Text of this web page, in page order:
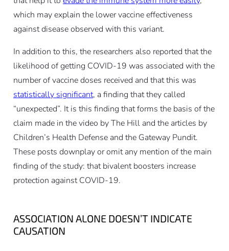
which may explain the lower vaccine effectiveness
against disease observed with this variant.
In addition to this, the researchers also reported that the
likelihood of getting COVID-19 was associated with the
number of vaccine doses received and that this was
statistically significant, a finding that they called
“unexpected”. It is this finding that forms the basis of the
claim made in the video by The Hill and the articles by
Children’s Health Defense and the Gateway Pundit.
These posts downplay or omit any mention of the main
finding of the study: that bivalent boosters increase
protection against COVID-19.
ASSOCIATION ALONE DOESN’T INDICATE
CAUSATION